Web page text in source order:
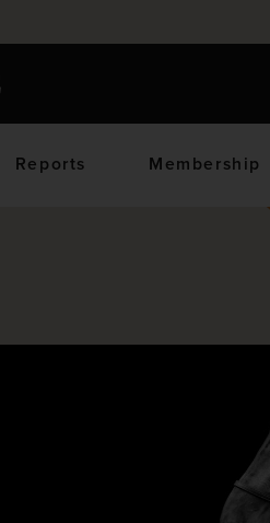
Reports Membership